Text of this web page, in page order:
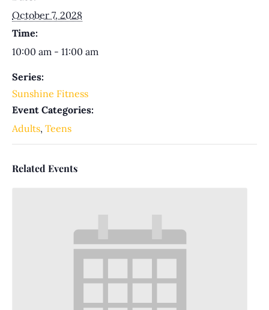
October 7, 2028
Time:
10:00 am - 11:00 am
Series:
Sunshine Fitness
Event Categories:
Adults, Teens
Related Events